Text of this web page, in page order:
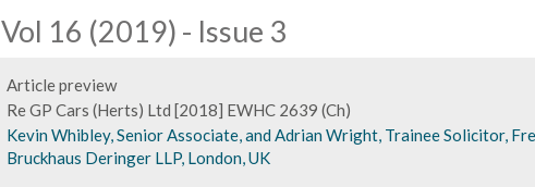
Vol 16 (2019) - Issue 3
Article preview
Re GP Cars (Herts) Ltd [2018] EWHC 2639 (Ch)
Kevin Whibley, Senior Associate, and Adrian Wright, Trainee Solicitor,
Bruckhaus Deringer LLP, London, UK